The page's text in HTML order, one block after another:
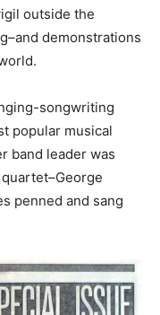
outside the
demonstrations
songwriting
popular musical
band leader was
penned and sang